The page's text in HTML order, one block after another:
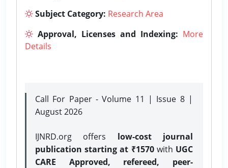
Subject Category: Research Area
Approval, Licenses and Indexing: More
Details
Call For Paper - Volume 11 | Issue 8 |
August 2026
IJNRD.org offers low-cost journal
publication starting at ₹1570with UGC
CARE Approved, refereed, peer-